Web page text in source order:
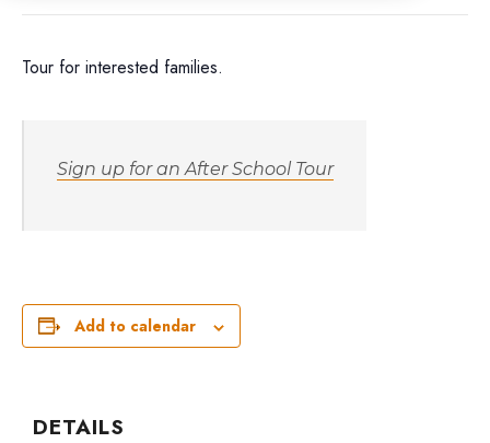
Tour for interested families.
Sign up for an After School Tour
Add to calendar
DETAILS